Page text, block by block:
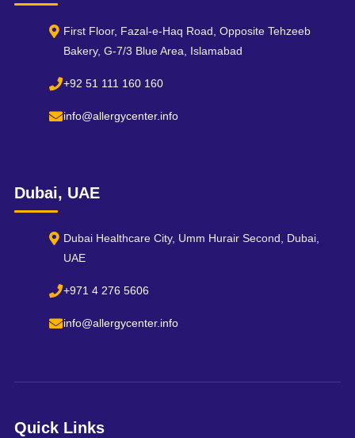
First Floor, Fazal-e-Haq Road, Opposite Tehzeeb
Bakery, G-7/3 Blue Area, Islamabad
+92 51 111 160 160
info@allergycenter.info
Dubai, UAE
Dubai Healthcare City, Umm Hurair Second, Dubai,
UAE
+971 4 276 5606
info@allergycenter.info
Quick Links